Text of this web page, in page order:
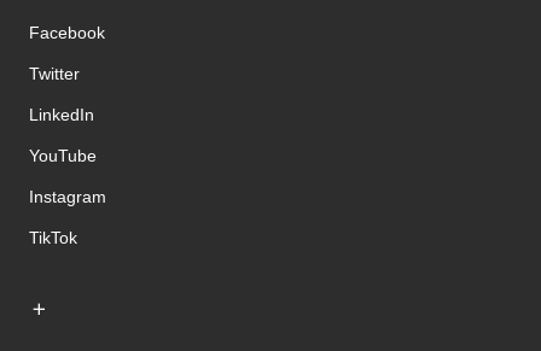
Facebook
Twitter
LinkedIn
YouTube
Instagram
TikTok